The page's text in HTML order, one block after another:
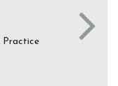
Practice